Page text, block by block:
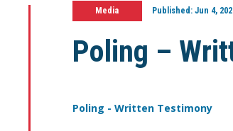
Media Published:Jun 4,
Poling –
Poling - Written Testimony